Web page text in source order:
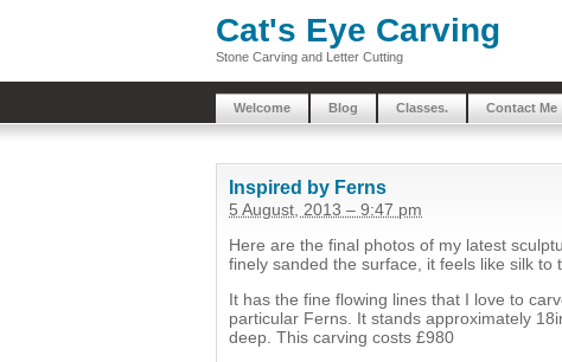
Cat's Eye Carving
Stone Carving and Letter Cutting
Welcome Blog Classes. Contact Me
Inspired by Ferns
5 August, 2013 – 9:47 pm
Here are the final photos of my latest
finely sanded the surface, it feels like silk to
It has the fine flowing lines that I love to
particular Ferns. It stands approximately
deep. This carving costs £980